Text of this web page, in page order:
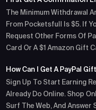
The Minimum Withdrawal
From Pocketsfull Is $5. If
Request Other Forms Of
Card Or A $1 Amazon Gift
How Can I Get A PayPal
Sign Up To Start Earning
Already Do Online. Shop
Surf The Web, And Answer